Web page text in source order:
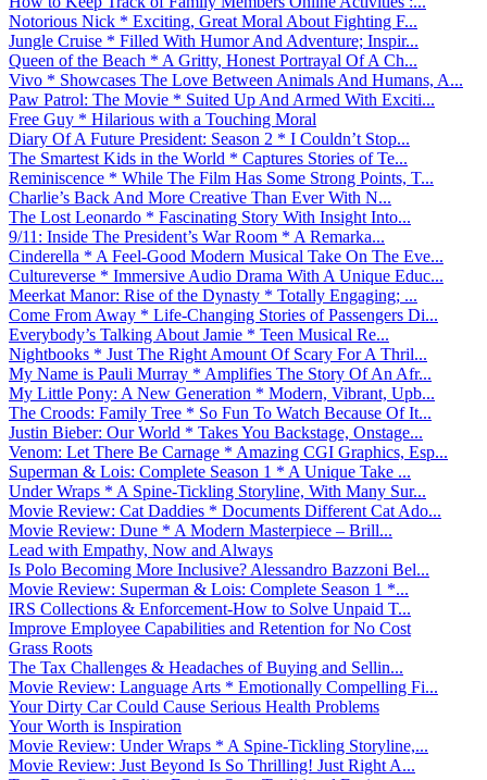
Notorious Nick * Exciting, Great Moral About Fighting F...
Jungle Cruise * Filled With Humor And Adventure; Inspir...
Queen of the Beach * A Gritty, Honest Portrayal Of A Ch...
Vivo * Showcases The Love Between Animals And Humans, A...
Paw Patrol: The Movie * Suited Up And Armed With Exciti...
Free Guy * Hilarious with a Touching Moral
Diary Of A Future President: Season 2 * I Couldn’t Stop...
The Smartest Kids in the World * Captures Stories of Te...
Reminiscence * While The Film Has Some Strong Points, T...
Charlie’s Back And More Creative Than Ever With N...
The Lost Leonardo * Fascinating Story With Insight Into...
9/11: Inside The President’s War Room * A Remarka...
Cinderella * A Feel-Good Modern Musical Take On The Eve...
Cultureverse * Immersive Audio Drama With A Unique Educ...
Meerkat Manor: Rise of the Dynasty * Totally Engaging; ...
Come From Away * Life-Changing Stories of Passengers Di...
Everybody’s Talking About Jamie * Teen Musical Re...
Nightbooks * Just The Right Amount Of Scary For A Thril...
My Name is Pauli Murray * Amplifies The Story Of An Afr...
My Little Pony: A New Generation * Modern, Vibrant, Upb...
The Croods: Family Tree * So Fun To Watch Because Of It...
Justin Bieber: Our World * Takes You Backstage, Onstage...
Venom: Let There Be Carnage * Amazing CGI Graphics, Esp...
Superman & Lois: Complete Season 1 * A Unique Take ...
Under Wraps * A Spine-Tickling Storyline, With Many Sur...
Movie Review: Cat Daddies * Documents Different Cat Ado...
Movie Review: Dune * A Modern Masterpiece – Brill...
Lead with Empathy, Now and Always
Is Polo Becoming More Inclusive? Alessandro Bazzoni Bel...
Movie Review: Superman & Lois: Complete Season 1 *...
IRS Collections & Enforcement-How to Solve Unpaid T...
Improve Employee Capabilities and Retention for No Cost
Grass Roots
The Tax Challenges & Headaches of Buying and Sellin...
Movie Review: Language Arts * Emotionally Compelling Fi...
Your Dirty Car Could Cause Serious Health Problems
Your Worth is Inspiration
Movie Review: Under Wraps * A Spine-Tickling Storyline,...
Movie Review: Just Beyond Is So Thrilling! Just Right A...